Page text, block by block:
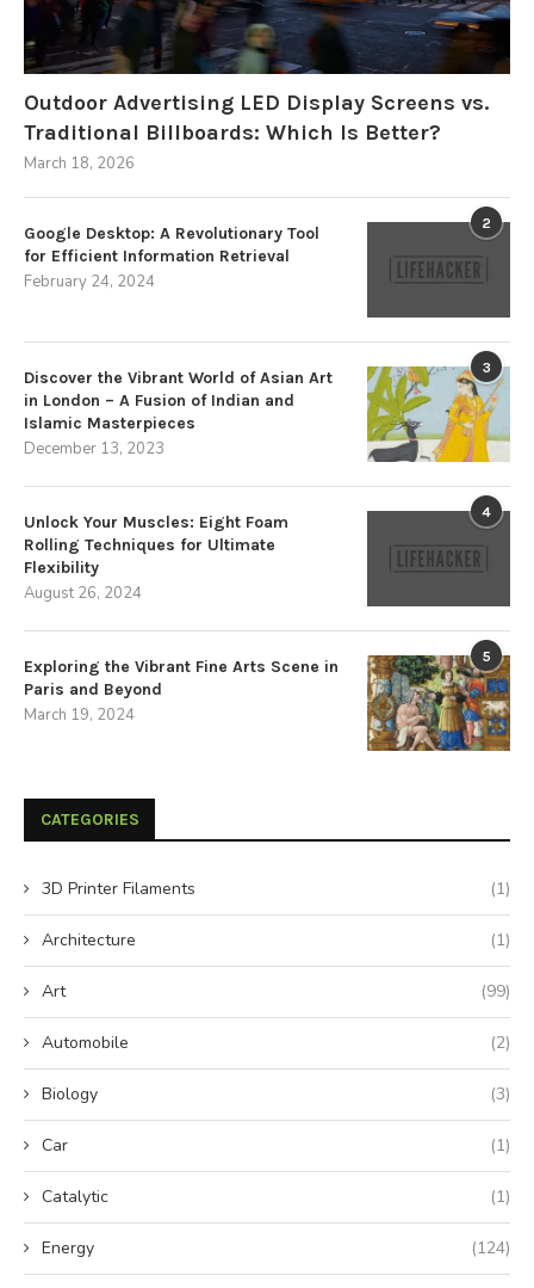
Outdoor Advertising LED Display Screens vs.
Traditional Billboards: Which Is Better?
March 18, 2026
2
Google Desktop: A Revolutionary Tool
for Efficient Information Retrieval
February 24, 2024
3
Discover the Vibrant World of Asian Art
in London – A Fusion of Indian and
Islamic Masterpieces
December 13, 2023
4
Unlock Your Muscles: Eight Foam
Rolling Techniques for Ultimate
Flexibility
August 26, 2024
5
Exploring the Vibrant Fine Arts Scene in
Paris and Beyond
March 19, 2024
CATEGORIES
3D Printer Filaments (1)
Architecture (1)
Art (99)
Automobile (2)
Biology (3)
Car (1)
Catalytic (1)
Energy (124)